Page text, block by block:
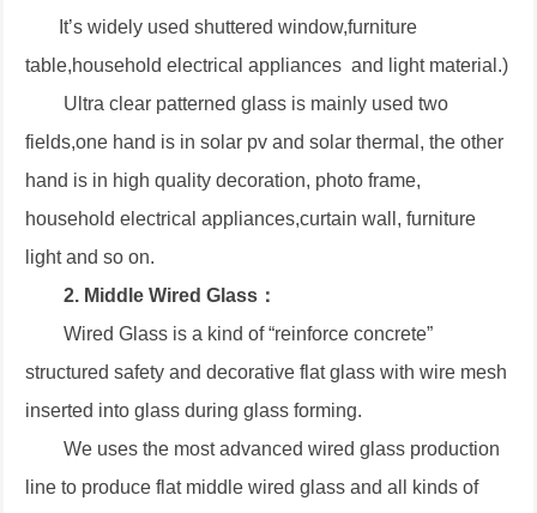
It’s widely used shuttered window,furniture
table,household electrical appliances and light material.)
Ultra clear patterned glass is mainly used two
fields,one hand is in solar pv and solar thermal, the other
hand is in high quality decoration, photo frame,
household electrical appliances,curtain wall, furniture
light and so on.
2. Middle Wired Glass：
Wired Glass is a kind of “reinforce concrete”
structured safety and decorative flat glass with wire mesh
inserted into glass during glass forming.
We uses the most advanced wired glass production
line to produce flat middle wired glass and all kinds of